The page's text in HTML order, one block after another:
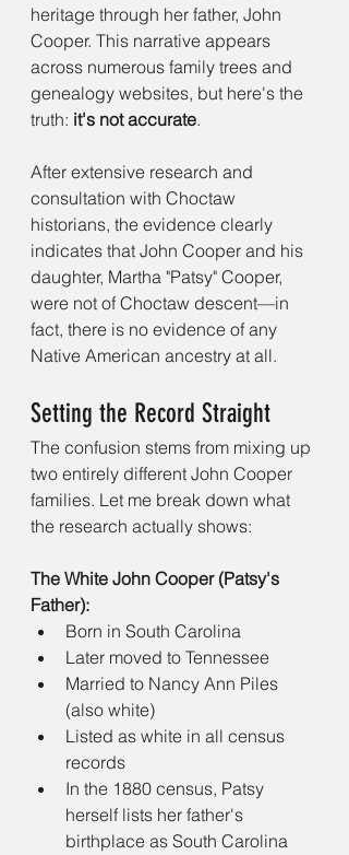
heritage through her father, John
Cooper. This narrative appears
across numerous family trees and
genealogy websites, but here's the
truth: it's not accurate.
After extensive research and
consultation with Choctaw
historians, the evidence clearly
indicates that John Cooper and his
daughter, Martha "Patsy" Cooper,
were not of Choctaw descent—in
fact, there is no evidence of any
Native American ancestry at all.
Setting the Record Straight
The confusion stems from mixing up
two entirely different John Cooper
families. Let me break down what
the research actually shows:
The White John Cooper (Patsy's
Father):
Born in South Carolina
Later moved to Tennessee
Married to Nancy Ann Piles
(also white)
Listed as white in all census
records
In the 1880 census, Patsy
herself lists her father's
birthplace as South Carolina